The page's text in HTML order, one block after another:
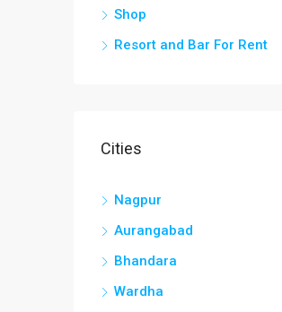
Shop
Resort and Bar For Rent
Cities
Nagpur
Aurangabad
Bhandara
Wardha